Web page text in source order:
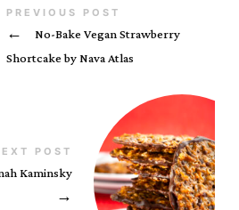
PREVIOUS POST
←
No-Bake Vegan Strawberry
Shortcake by Nava Atlas
POST
Kaminsky
→